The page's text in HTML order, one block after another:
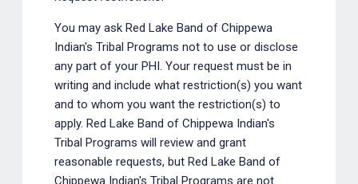
You may ask Red Lake Band of Chippewa
Indian's Tribal Programs not to use or disclose
any part of your PHI. Your request must be in
writing and include what restriction(s) you want
and to whom you want the restriction(s) to
apply. Red Lake Band of Chippewa Indian's
Tribal Programs will review and grant
reasonable requests, but Red Lake Band of
Chippewa Indian's Tribal Programs are not